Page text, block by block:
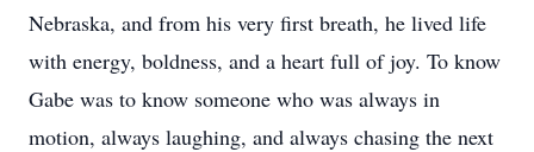
Nebraska, and from his very first breath, he lived life
with energy, boldness, and a heart full of joy. To know
Gabe was to know someone who was always in
motion, always laughing, and always chasing the next